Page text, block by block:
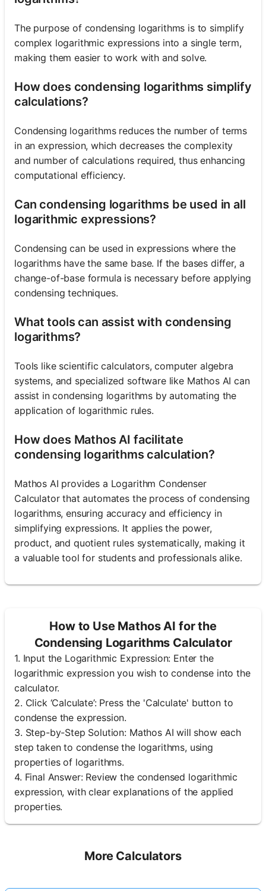
The purpose of condensing logarithms is to simplify
complex logarithmic expressions into a single term,
making them easier to work with and solve.
How does condensing logarithms simplify
calculations?
Condensing logarithms reduces the number of terms
in an expression, which decreases the complexity
and number of calculations required, thus enhancing
computational efficiency.
Can condensing logarithms be used in all
logarithmic expressions?
Condensing can be used in expressions where the
logarithms have the same base. If the bases differ, a
change-of-base formula is necessary before applying
condensing techniques.
What tools can assist with condensing
logarithms?
Tools like scientific calculators, computer algebra
systems, and specialized software like Mathos AI can
assist in condensing logarithms by automating the
application of logarithmic rules.
How does Mathos AI facilitate
condensing logarithms calculation?
Mathos AI provides a Logarithm Condenser
Calculator that automates the process of condensing
logarithms, ensuring accuracy and efficiency in
simplifying expressions. It applies the power,
product, and quotient rules systematically, making it
a valuable tool for students and professionals alike.
How to Use Mathos AI for the
Condensing Logarithms Calculator
1. Input the Logarithmic Expression: Enter the
logarithmic expression you wish to condense into the
calculator.
2. Click ‘Calculate’: Press the 'Calculate' button to
condense the expression.
3. Step-by-Step Solution: Mathos AI will show each
step taken to condense the logarithms, using
properties of logarithms.
4. Final Answer: Review the condensed logarithmic
expression, with clear explanations of the applied
properties.
More Calculators